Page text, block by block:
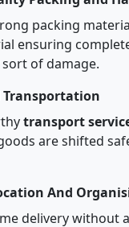
packing
ensuring
of damage.
Transportation
transport
are shifted
And
delivery without